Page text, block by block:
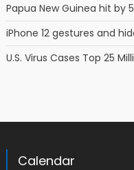
Papua New Guinea hit by
iPhone 12 gestures and
U.S. Virus Cases Top 25
Calendar